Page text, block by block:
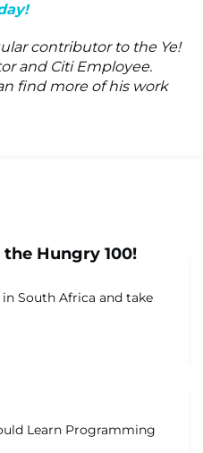
contributor to the Ye!
and Citi Employee.
find more of his work
Hungry 100!
South Africa and take
Learn Programming